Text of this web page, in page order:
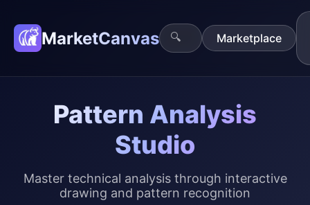
MarketCanvas 🔍 Marketplace
Pattern Analysis
Studio
Master technical analysis through interactive
drawing and pattern recognition